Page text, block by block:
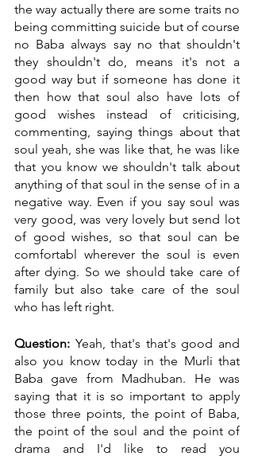
the way actually there are some traits no
being committing suicide but of course
no Baba always say no that shouldn't
they shouldn't do, means it's not a
good way but if someone has done it
then how that soul also have lots of
good wishes instead of criticising,
commenting, saying things about that
soul yeah, she was like that, he was like
that you know we shouldn't talk about
anything of that soul in the sense of in a
negative way. Even if you say soul was
very good, was very lovely but send lot
of good wishes, so that soul can be
comfortabl wherever the soul is even
after dying. So we should take care of
family but also take care of the soul
who has left right.
Question: Yeah, that's that's good and
also you know today in the Murli that
Baba gave from Madhuban. He was
saying that it is so important to apply
those three points, the point of Baba,
the point of the soul and the point of
drama and I'd like to read you